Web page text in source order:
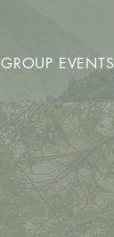
GROUP EVENTS